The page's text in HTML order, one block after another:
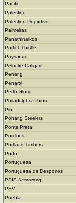
Pacific
Palestino
Palestino Deportivo
Palmeiras
Panathinaikos
Partick Thistle
Paysandu
Peluche Caligari
Penang
Penarol
Perth Glory
Philadelphia Union
Pio
Pohang Steelers
Ponte Preta
Porcinos
Portland Timbers
Porto
Portuguesa
Portuguesa de Desportos
PSIS Semarang
PSV
Puebla